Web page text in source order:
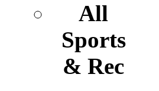
All
Sports
& Rec